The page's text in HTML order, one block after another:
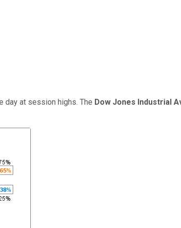
day at session highs. The Dow Jones Industrial